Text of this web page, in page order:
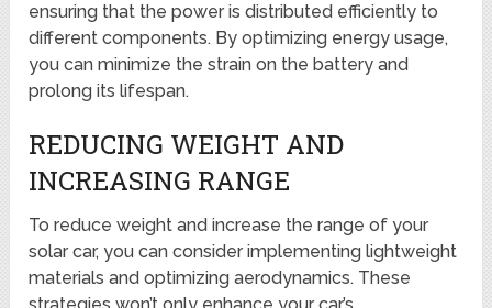
ensuring that the power is distributed efficiently to
different components. By optimizing energy usage,
you can minimize the strain on the battery and
prolong its lifespan.
REDUCING WEIGHT AND
INCREASING RANGE
To reduce weight and increase the range of your
solar car, you can consider implementing lightweight
materials and optimizing aerodynamics. These